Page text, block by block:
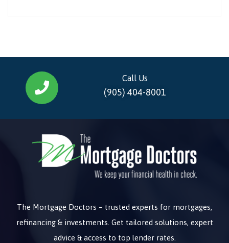
Call Us
(905) 404-8001
The Mortgage Doctors – trusted experts for mortgages,
refinancing & investments. Get tailored solutions, expert
advice & access to top lender rates.